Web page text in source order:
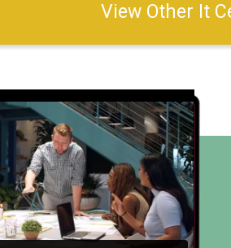
View Other It